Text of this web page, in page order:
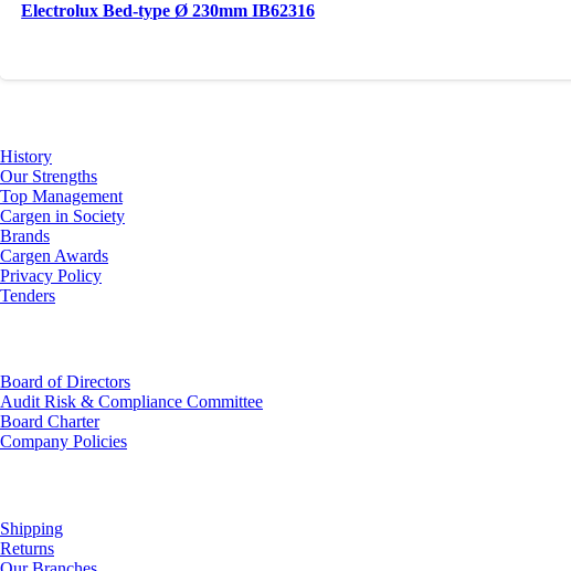
Electrolux Bed-type Ø 230mm IB62316
History
Our Strengths
Top Management
Cargen in Society
Brands
Cargen Awards
Privacy Policy
Tenders
Board of Directors
Audit Risk & Compliance Committee
Board Charter
Company Policies
Shipping
Returns